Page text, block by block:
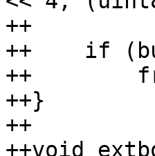
++
++    if
++
++}
++
++void